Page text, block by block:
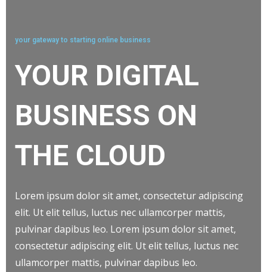
your gateway to starting online business
YOUR DIGITAL
BUSINESS ON
THE CLOUD
Lorem ipsum dolor sit amet, consectetur adipiscing
elit. Ut elit tellus, luctus nec ullamcorper mattis,
pulvinar dapibus leo. Lorem ipsum dolor sit amet,
consectetur adipiscing elit. Ut elit tellus, luctus nec
ullamcorper mattis, pulvinar dapibus leo.